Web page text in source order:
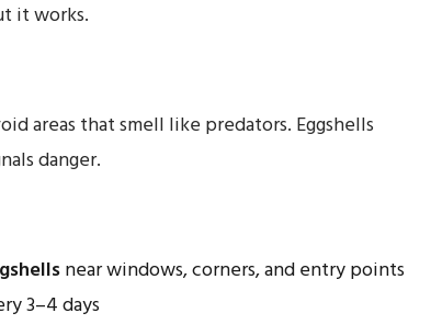
it works.
areas that smell like predators. Eggshells
danger.
near windows, corners, and entry points
3–4 days